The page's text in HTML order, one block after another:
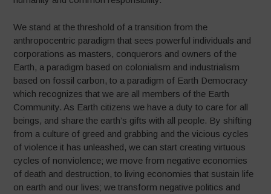
We stand at the threshold of a transition from the
anthropocentric paradigm that sees powerful individuals and
corporations as masters, conquerors and owners of the
Earth, a paradigm based on colonialism and industrialism
based on fossil carbon, to a paradigm of Earth Democracy
which recognizes that we are all members of the Earth
Community. As Earth citizens we have a duty to care for all
beings, and share the earth’s gifts with all people. By shifting
from a culture of greed and grabbing and the vicious cycles
of violence it has unleashed, we can start creating virtuous
cycles of nonviolence; we move from negative economies
of death and destruction, to living economies that sustain life
on earth and our lives; we transform negative politics and